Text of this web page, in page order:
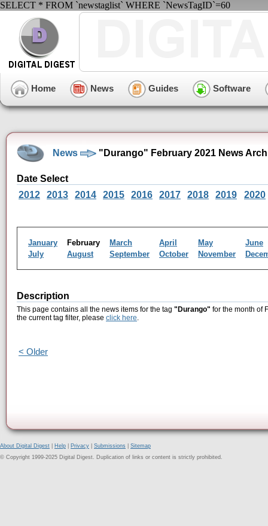
SELECT * FROM `newstaglist` WHERE `NewsTagID`=60
Home News Guides Software
News "Durango" February 2021 News
Date Select
2012
2013 2014 2015 2016 2017 2018 2019 2020
January February March April May
June
July
August September October November
Description
This page contains all the news items for the tag "Durango" for the month of
the current tag filter, please click here.
< Older
About Digital Digest Help Privacy Submissions
Sitemap
© Copyright 1999-2025 Digital Digest. Duplication of links or content is strictly prohibited.